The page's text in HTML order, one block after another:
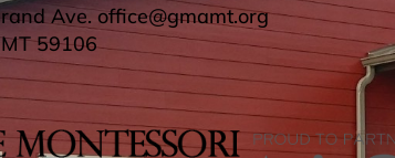
Ave.
59106
office@gmamt.org